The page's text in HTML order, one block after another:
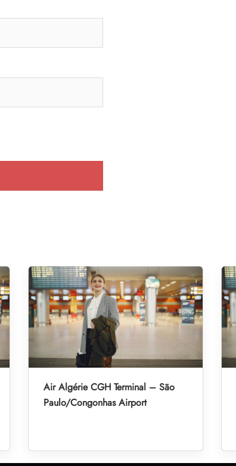
Air Algérie CGH Terminal – São
Paulo/Congonhas Airport